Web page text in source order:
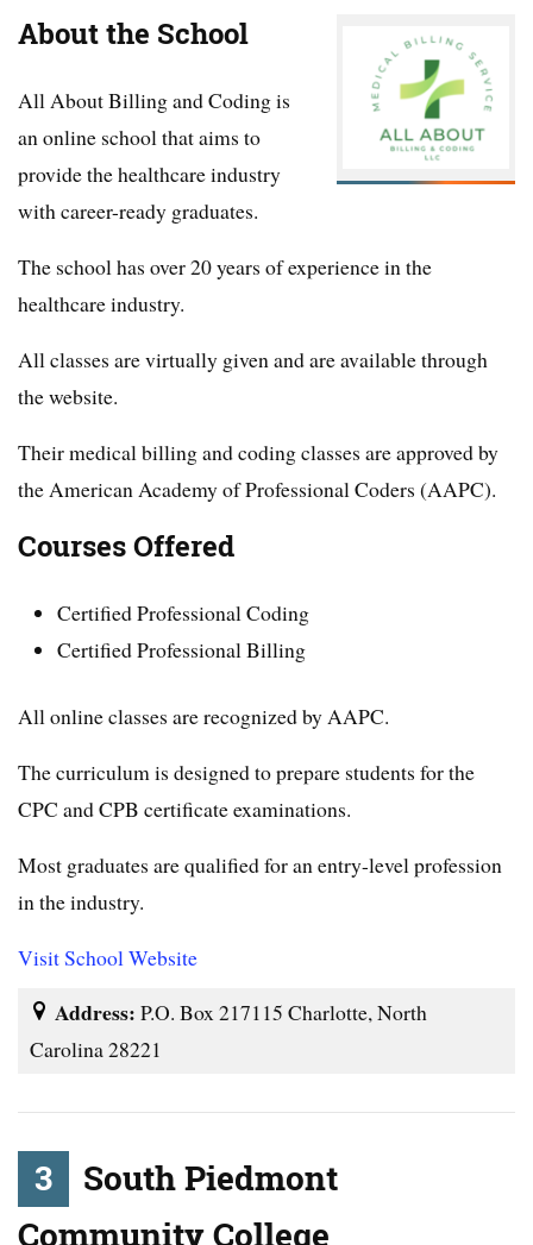
About the School
All About Billing and Coding is
an online school that aims to
provide the healthcare industry
with career-ready graduates.
The school has over 20 years of experience in the
healthcare industry.
All classes are virtually given and are available through
the website.
Their medical billing and coding classes are approved by
the American Academy of Professional Coders (AAPC).
Courses Offered
Certified Professional Coding
Certified Professional Billing
All online classes are recognized by AAPC.
The curriculum is designed to prepare students for the
CPC and CPB certificate examinations.
Most graduates are qualified for an entry-level profession
in the industry.
Visit School Website
Address: P.O. Box 217115 Charlotte, North
Carolina 28221
3
South Piedmont
Community College